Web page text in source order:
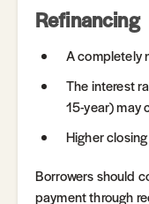
Refinancing
A completely
The interest
15-year) may
Higher
Borrowers should
payment through